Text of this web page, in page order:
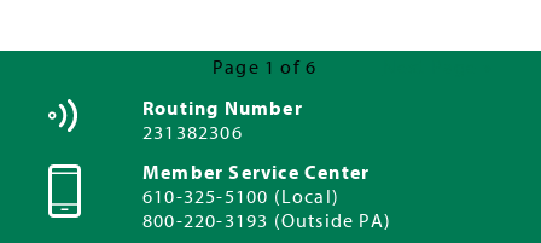
Page 1 of 6
Routing Number
231382306
Member Service Center
610-325-5100 (Local)
800-220-3193 (Outside PA)